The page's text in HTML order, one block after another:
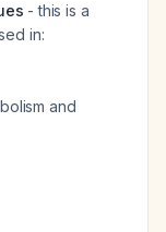
- this is a
in:
and